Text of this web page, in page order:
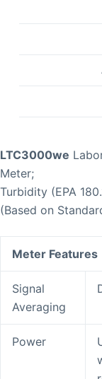
LTC3000we
Meter;
Turbidity (EPA
(Based on
Meter Features
Signal
Averaging
Power